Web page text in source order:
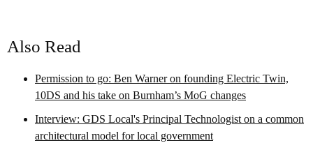
Also Read
Permission to go: Ben Warner on founding Electric Twin,
10DS and his take on Burnham’s MoG changes
Interview: GDS Local's Principal Technologist on a common
architectural model for local government